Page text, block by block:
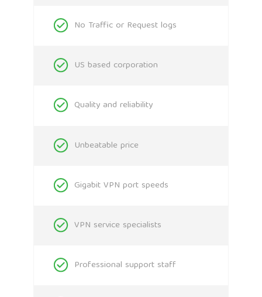
No Traffic or Request logs
US based corporation
Quality and reliability
Unbeatable price
Gigabit VPN port speeds
VPN service specialists
Professional support staff